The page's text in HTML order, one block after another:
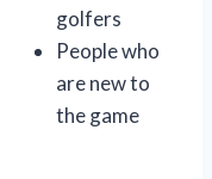
golfers
People who
are new to
the game